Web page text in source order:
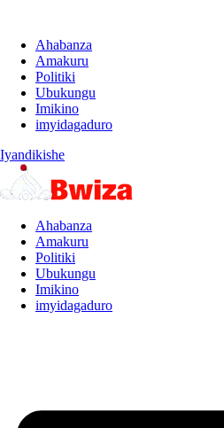
Ahabanza
Amakuru
Politiki
Ubukungu
Imikino
imyidagaduro
Iyandikishe
Ahabanza
Amakuru
Politiki
Ubukungu
Imikino
imyidagaduro